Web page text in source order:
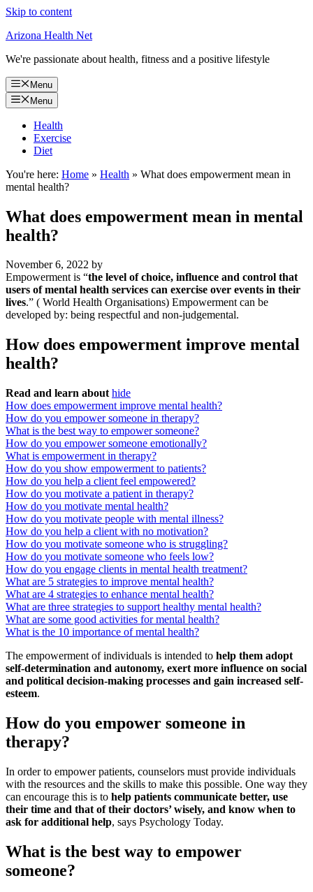
Skip to content
Arizona Health Net
We're passionate about health, fitness and a positive lifestyle
Menu
Menu
Health
Exercise
Diet
You're here: Home » Health » What does empowerment mean in
mental health?
What does empowerment mean in mental
health?
November 6, 2022 by
Empowerment is “the level of choice, influence and control that
users of mental health services can exercise over events in their
lives.” ( World Health Organisations) Empowerment can be
developed by: being respectful and non-judgemental.
How does empowerment improve mental
health?
Read and learn about hide
How does empowerment improve mental health?
How do you empower someone in therapy?
What is the best way to empower someone?
How do you empower someone emotionally?
What is empowerment in therapy?
How do you show empowerment to patients?
How do you help a client feel empowered?
How do you motivate a patient in therapy?
How do you motivate mental health?
How do you motivate people with mental illness?
How do you help a client with no motivation?
How do you motivate someone who is struggling?
How do you motivate someone who feels low?
How do you engage clients in mental health treatment?
What are 5 strategies to improve mental health?
What are 4 strategies to enhance mental health?
What are three strategies to support healthy mental health?
What are some good activities for mental health?
What is the 10 importance of mental health?
The empowerment of individuals is intended to help them adopt
self-determination and autonomy, exert more influence on social
and political decision-making processes and gain increased self-
esteem.
How do you empower someone in
therapy?
In order to empower patients, counselors must provide individuals
with the resources and the skills to make this possible. One way they
can encourage this is to help patients communicate better, use
their time and that of their doctors’ wisely, and know when to
ask for additional help, says Psychology Today.
What is the best way to empower
someone?